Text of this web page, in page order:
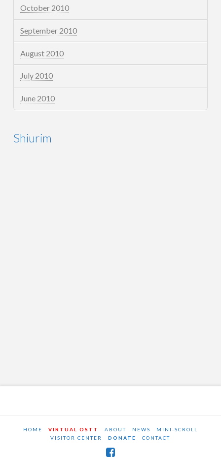
October 2010
September 2010
August 2010
July 2010
June 2010
Shiurim
HOME VIRTUAL OSTT ABOUT NEWS
MINI-SCROLL
VISITOR CENTER
DONATE CONTACT